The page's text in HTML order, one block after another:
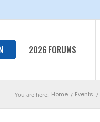
2026 FORUMS
You are here: Home / Events /